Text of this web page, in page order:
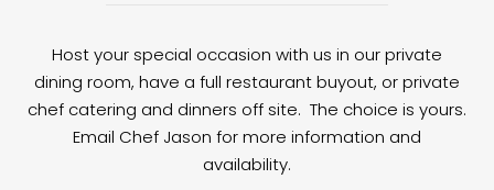
Host your special occasion with us in our private
dining room, have a full restaurant buyout, or private
chef catering and dinners off site. The choice is yours.
Email Chef Jason for more information and
availability.